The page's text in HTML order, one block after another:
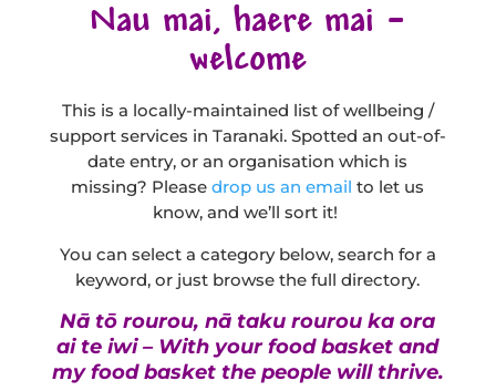
Nau mai, haere mai –
welcome
This is a locally-maintained list of wellbeing /
support services in Taranaki. Spotted an out-of-
date entry, or an organisation which is
missing? Please drop us an email to let us
know, and we’ll sort it!
You can select a category below, search for a
keyword, or just browse the full directory.
Nā tō rourou, nā taku rourou ka ora
ai te iwi – With your food basket and
my food basket the people will thrive.